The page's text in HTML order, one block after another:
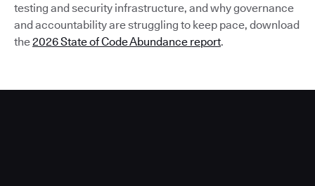
testing and security infrastructure, and why governance
and accountability are struggling to keep pace, download
the2026 State of Code Abundance report.